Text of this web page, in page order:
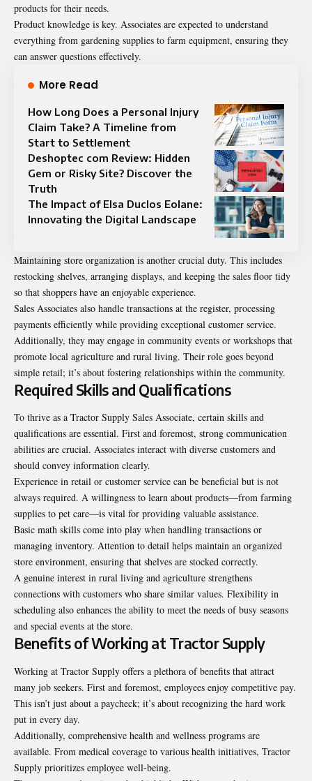
products for their needs.
Product knowledge is key. Associates are expected to understand
everything from gardening supplies to farm equipment, ensuring they
can answer questions effectively.
More Read
How Long Does a Personal Injury
Claim Take? A Timeline from
Start to Settlement
Deshoptec com Review: Hidden
Gem or Risky Site? Discover the
Truth
The Impact of Elsa Duclos Eolane:
Innovating the Digital Landscape
Maintaining store organization is another crucial duty. This includes
restocking shelves, arranging displays, and keeping the sales floor tidy
so that shoppers have an enjoyable experience.
Sales Associates also handle transactions at the register, processing
payments efficiently while providing exceptional customer service.
Additionally, they may engage in community events or workshops that
promote local agriculture and rural living. Their role goes beyond
simple retail; it’s about fostering relationships within the community.
Required Skills and Qualifications
To thrive as a Tractor Supply Sales Associate, certain skills and
qualifications are essential. First and foremost, strong communication
abilities are crucial. Associates interact with diverse customers and
should convey information clearly.
Experience in retail or customer service can be beneficial but is not
always required. A willingness to learn about products—from farming
supplies to pet care—is vital for providing valuable assistance.
Basic math skills come into play when handling transactions or
managing inventory. Attention to detail helps maintain an organized
store environment, ensuring that shelves are stocked correctly.
A genuine interest in rural living and agriculture strengthens
connections with customers who share similar values. Flexibility in
scheduling also enhances the ability to meet the needs of busy seasons
and special events at the store.
Benefits of Working at Tractor Supply
Working at Tractor Supply offers a plethora of benefits that attract
many job seekers. First and foremost, employees enjoy competitive pay.
This isn’t just about a paycheck; it’s about recognizing the hard work
put in every day.
Additionally, comprehensive health and wellness programs are
available. From medical coverage to various health initiatives, Tractor
Supply prioritizes employee well-being.